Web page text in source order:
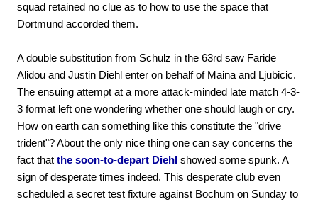
squad retained no clue as to how to use the space that
Dortmund accorded them.
A double substitution from Schulz in the 63rd saw Faride
Alidou and Justin Diehl enter on behalf of Maina and Ljubicic.
The ensuing attempt at a more attack-minded late match 4-3-
3 format left one wondering whether one should laugh or cry.
How on earth can something like this constitute the "drive
trident"? About the only nice thing one can say concerns the
fact that the soon-to-depart Diehl showed some spunk. A
sign of desperate times indeed. This desperate club even
scheduled a secret test fixture against Bochum on Sunday to